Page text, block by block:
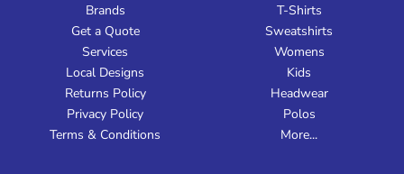
Brands
Get a Quote
Services
Local Designs
Returns Policy
Privacy Policy
Terms & Conditions
T-Shirts
Sweatshirts
Womens
Kids
Headwear
Polos
More...